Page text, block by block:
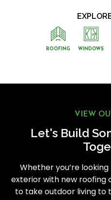
ROOFING WINDOWS
VIEW
Let's Build
Whether you’re
exterior with new roofing
to take outdoor living to